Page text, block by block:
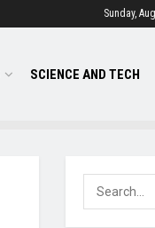
Sunday,
SCIENCE AND TECH